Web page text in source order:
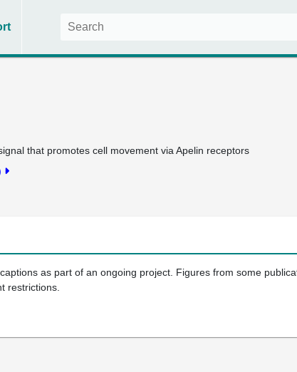
that promotes cell movement via Apelin receptors
as part of an ongoing project. Figures from some
restrictions.